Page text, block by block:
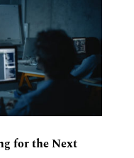
for the Next